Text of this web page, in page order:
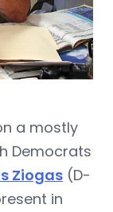
a mostly
Democrats
Ziogas (D-
in